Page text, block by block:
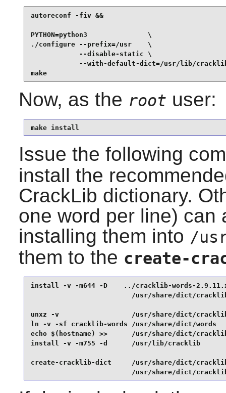
autoreconf -fiv &&
PYTHON=python3               \
./configure --prefix=/usr    \
            --disable-static \
--with-default-dict=/usr/lib/
make
Now, as the root user:
make install
Issue the following
install the
CrackLib dictionary.
one word per line) can
installing them into /
them to the create-
install -v -m644 -D    ../cracklib-words-
/usr/share/dict/
unxz -v                  /usr/share/dict/cracklib-
ln -v -sf cracklib-words /usr/share/dict/
echo $(hostname) >>      /usr/share/dict/
install -v -m755 -d      /usr/lib/cracklib
create-cracklib-dict     /usr/share/dict/
/usr/share/dict/